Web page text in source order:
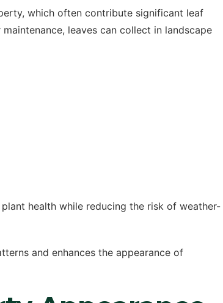
which often contribute significant leaf
leaves can collect in landscape
health while reducing the risk of weather-
and enhances the appearance of